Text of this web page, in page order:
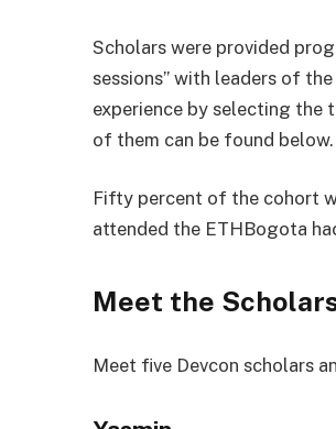
Scholars were provided
sessions” with leaders of
experience by selecting the
of them can be found below.
Fifty percent of the cohort
attended the ETHBogota
Meet the
Meet five Devcon scholars